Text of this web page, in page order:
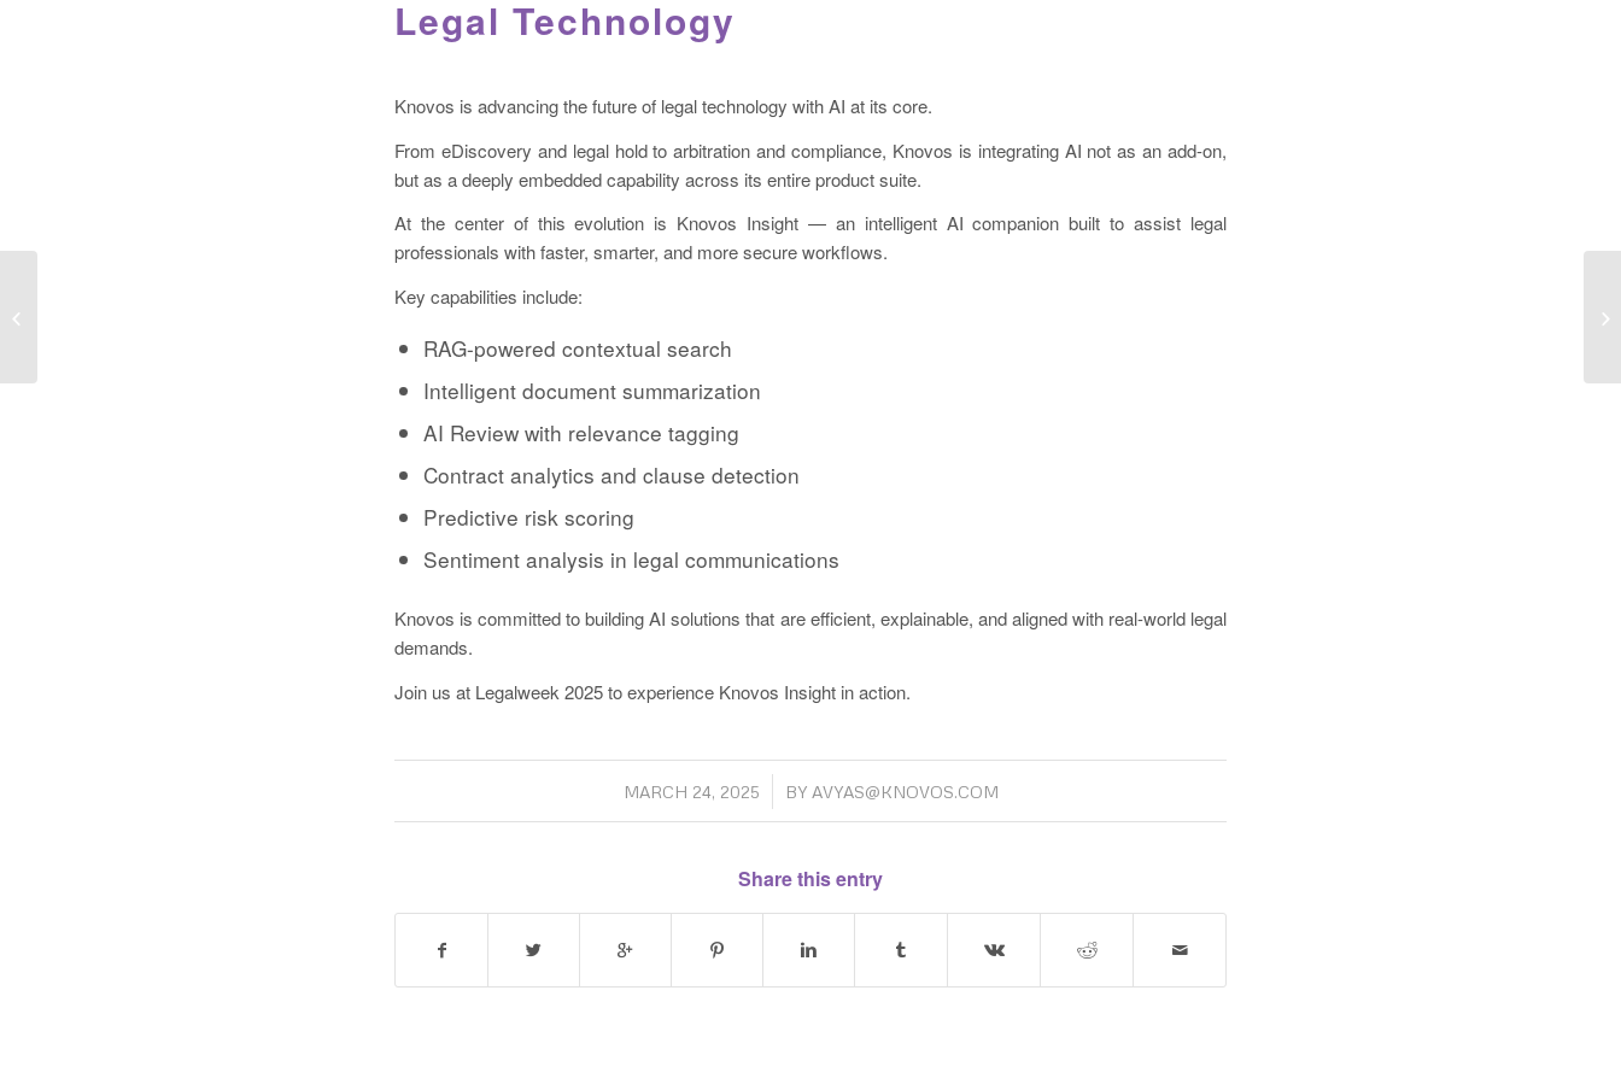
Legal Technology
Knovos is advancing the future of legal technology with AI at its core.
From eDiscovery and legal hold to arbitration and compliance, Knovos is integrating AI not as an add-on,
but as a deeply embedded capability across its entire product suite.
At the center of this evolution is Knovos Insight — an intelligent AI companion built to assist legal
professionals with faster, smarter, and more secure workflows.
Key capabilities include:
RAG-powered contextual search
Intelligent document summarization
AI Review with relevance tagging
Contract analytics and clause detection
Predictive risk scoring
Sentiment analysis in legal communications
Knovos is committed to building AI solutions that are efficient, explainable, and aligned with real-world legal
demands.
Join us at Legalweek 2025 to experience Knovos Insight in action.
MARCH 24, 2025
/ BY AVYAS@KNOVOS.COM
Share this entry